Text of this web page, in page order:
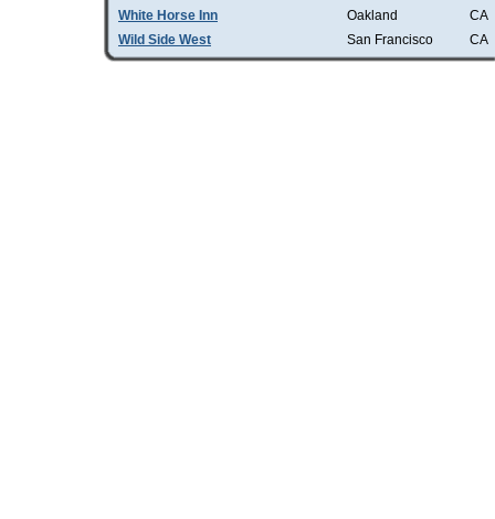
White Horse Inn
Oakland
CA
Wild Side West
San Francisco CA